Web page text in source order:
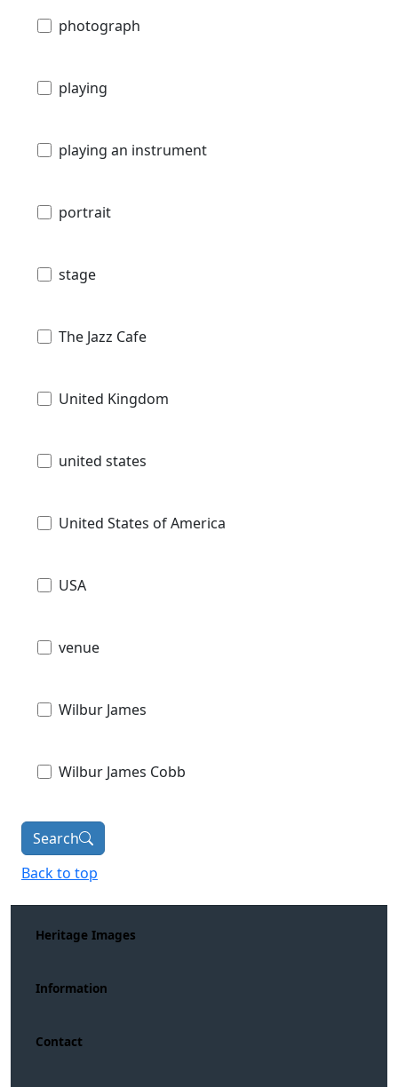
photograph
playing
playing an instrument
portrait
stage
The Jazz Cafe
United Kingdom
united states
United States of America
USA
venue
Wilbur James
Wilbur James Cobb
Search
Back to top
Heritage Images
Information
Contact